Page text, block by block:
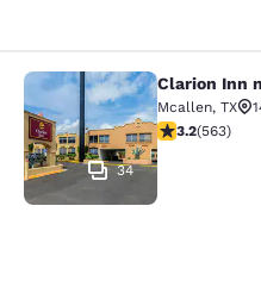
Clarion Inn
34
Clarion Inn
Mcallen, TX
3.22 stars
3.2(563)